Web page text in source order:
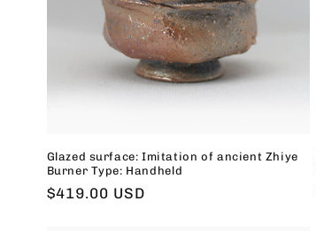
n
:
Glazed surface: Imitation of ancient Zhiye
Burner Type: Handheld
Regular
$419.00 USD